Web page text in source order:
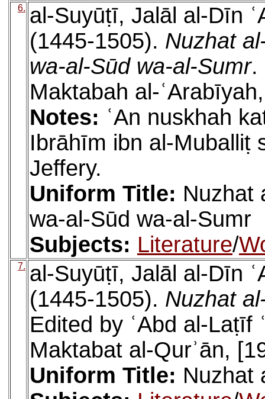
6. al-Suyūṭī, Jalāl al-Dīn
(1445-1505). Nuzhat
wa-al-Sūd wa-al-Sumr.
Maktabah al-
Notes: ʿAn nuskhah
Ibrāhīm ibn al-Muballiṭ
Jeffery.
Uniform Title: Nuzhat
wa-al-Sūd wa-al-Sumr
Subjects: Literature/
7. al-Suyūṭī, Jalāl al-Dīn
(1445-1505). Nuzhat
Edited by ʿAbd al-Laṭīf
Maktabat al-Qurʾān,
Uniform Title: Nuzhat